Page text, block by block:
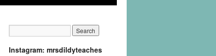
Instagram: mrsdildyteaches